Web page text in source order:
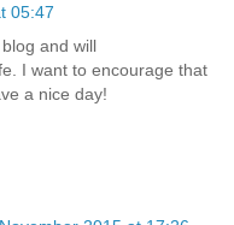
05:47
and will
I want to encourage that
a nice day!